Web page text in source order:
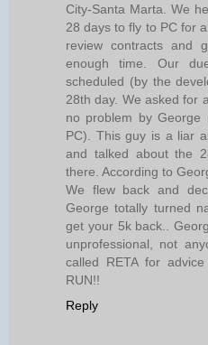
City-Santa Marta. We
28 days to fly to PC for
review contracts and
enough time. Our
scheduled (by the
28th day. We asked for
no problem by George
PC). This guy is a liar
and talked about the
there. According to
We flew back and
George totally turned
get your 5k back..
unprofessional, not
called RETA for
RUN!!
Reply